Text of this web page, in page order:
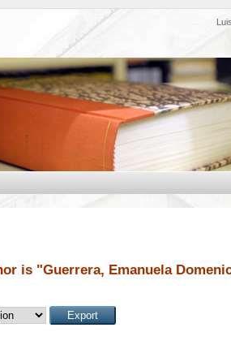
is "Guerrera, Emanuela